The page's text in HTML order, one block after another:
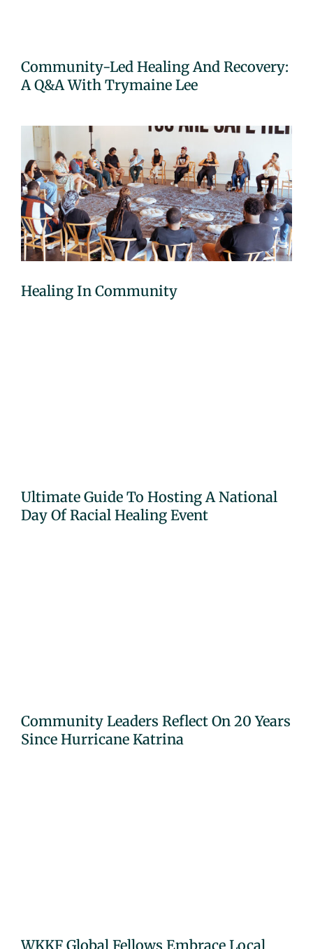
Community-Led Healing And Recovery:
A Q&A With Trymaine Lee
Healing In Community
Ultimate Guide To Hosting A National
Day Of Racial Healing Event
Community Leaders Reflect On 20 Years
Since Hurricane Katrina
WKKF Global Fellows Embrace Local